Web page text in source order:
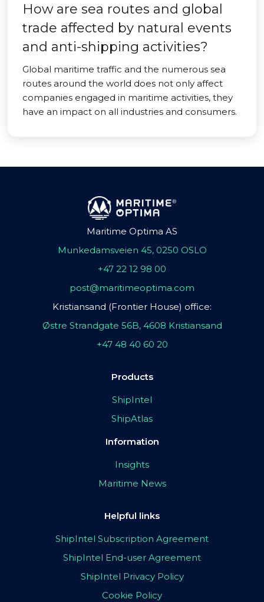
How are sea routes and global
trade affected by natural events
and anti-shipping activities?
Global maritime traffic and the numerous sea
routes around the world does not only affect
companies engaged in maritime activities, they
have an impact on all industries and consumers.
Maritime Optima AS
Munkedamsveien 45, 0250 OSLO
+47 22 12 98 00
post@maritimeoptima.com
Kristiansand (Frontier House) office:
Østre Strandgate 56B, 4608 Kristiansand
+47 48 40 60 20
Products
ShipIntel
ShipAtlas
Information
Insights
Maritime News
Helpful links
ShipIntel Subscription Agreement
ShipIntel End-user Agreement
ShipIntel Privacy Policy
Cookie Policy